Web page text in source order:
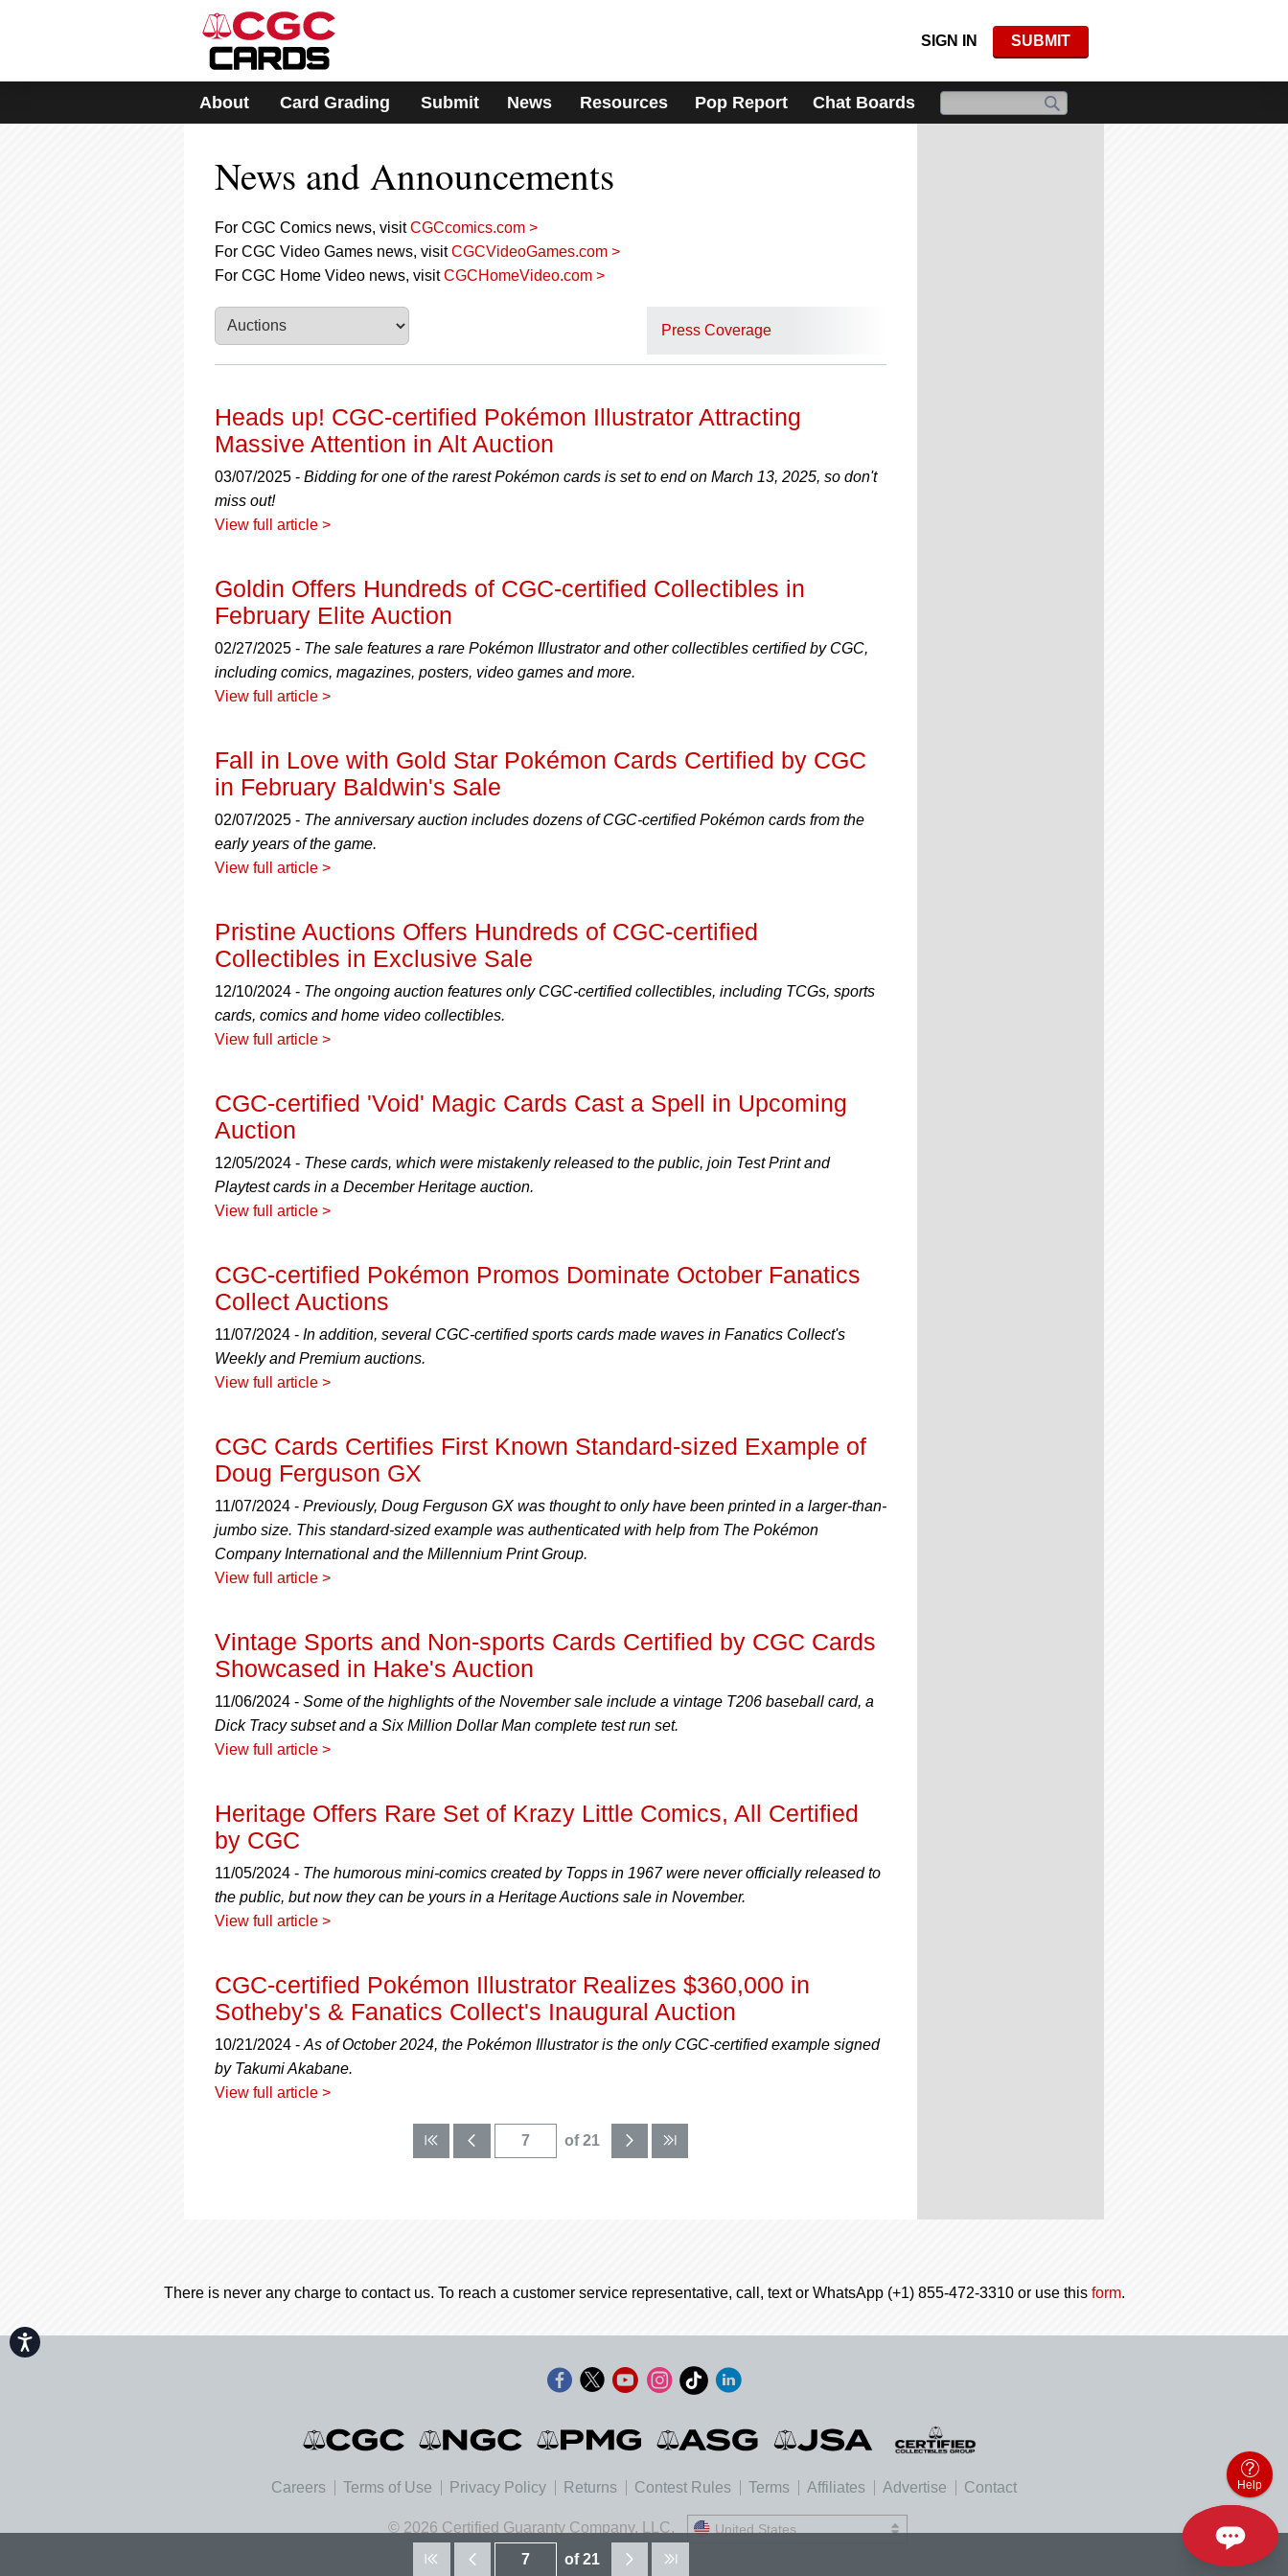
includes
accessibility
Accessibility
SIGN IN SUBMIT
About Card Grading Submit News Resources Pop Report Chat Boards
News and Announcements
For CGC Comics news, visitCGCcomics.com >
For CGC Video Games news, visitCGCVideoGames.com >
For CGC Home Video news, visitCGCHomeVideo.com >
Press Coverage
Heads up! CGC-certified Pokémon Illustrator Attracting
Massive Attention in Alt Auction
03/07/2025 - Bidding for one of the rarest Pokémon cards is set to end on March 13, 2025, so don't
miss out!
View full article >
Goldin Offers Hundreds of CGC-certified Collectibles in
February Elite Auction
02/27/2025 - The sale features a rare Pokémon Illustrator and other collectibles certified by CGC,
including comics, magazines, posters, video games and more.
View full article >
Fall in Love with Gold Star Pokémon Cards Certified by CGC
in February Baldwin's Sale
02/07/2025 - The anniversary auction includes dozens of CGC-certified Pokémon cards from the
early years of the game.
View full article >
Pristine Auctions Offers Hundreds of CGC-certified
Collectibles in Exclusive Sale
12/10/2024 - The ongoing auction features only CGC-certified collectibles, including TCGs, sports
cards, comics and home video collectibles.
View full article >
CGC-certified 'Void' Magic Cards Cast a Spell in Upcoming
Auction
12/05/2024 - These cards, which were mistakenly released to the public, join Test Print and
Playtest cards in a December Heritage auction.
View full article >
CGC-certified Pokémon Promos Dominate October Fanatics
Collect Auctions
11/07/2024 - In addition, several CGC-certified sports cards made waves in Fanatics Collect's
Weekly and Premium auctions.
View full article >
CGC Cards Certifies First Known Standard-sized Example of
Doug Ferguson GX
11/07/2024 - Previously, Doug Ferguson GX was thought to only have been printed in a larger-than-
jumbo size. This standard-sized example was authenticated with help from The Pokémon
Company International and the Millennium Print Group.
View full article >
Vintage Sports and Non-sports Cards Certified by CGC Cards
Showcased in Hake's Auction
11/06/2024 - Some of the highlights of the November sale include a vintage T206 baseball card, a
Dick Tracy subset and a Six Million Dollar Man complete test run set.
View full article >
Heritage Offers Rare Set of Krazy Little Comics, All Certified
by CGC
11/05/2024 - The humorous mini-comics created by Topps in 1967 were never officially released to
the public, but now they can be yours in a Heritage Auctions sale in November.
View full article >
CGC-certified Pokémon Illustrator Realizes $360,000 in
Sotheby's & Fanatics Collect's Inaugural Auction
10/21/2024 - As of October 2024, the Pokémon Illustrator is the only CGC-certified example signed
by Takumi Akabane.
View full article >
of 21
There is never any charge to contact us. To reach a customer service representative, call, text or WhatsApp (+1) 855-472-3310 or use this form.
Careers Terms of Use Privacy Policy Returns Contest Rules Terms Affiliates Advertise Contact
© 2026 Certified Guaranty Company, LLC. United States
United States
Help
of 21